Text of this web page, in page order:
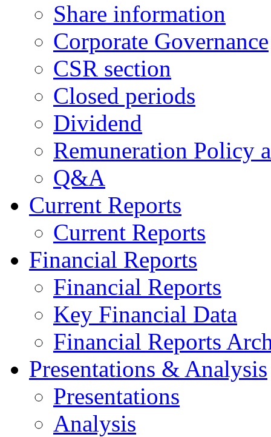
Share information
Corporate Governance
CSR section
Closed periods
Dividend
Remuneration Policy
Q&A
Current Reports
Current Reports
Financial Reports
Financial Reports
Key Financial Data
Financial Reports
Presentations & Analysis
Presentations
Analysis